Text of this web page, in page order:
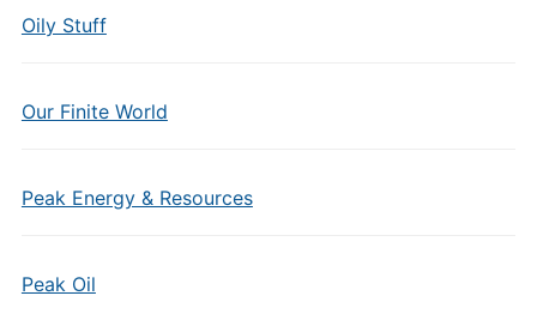
Oily Stuff
Our Finite World
Peak Energy & Resources
Peak Oil